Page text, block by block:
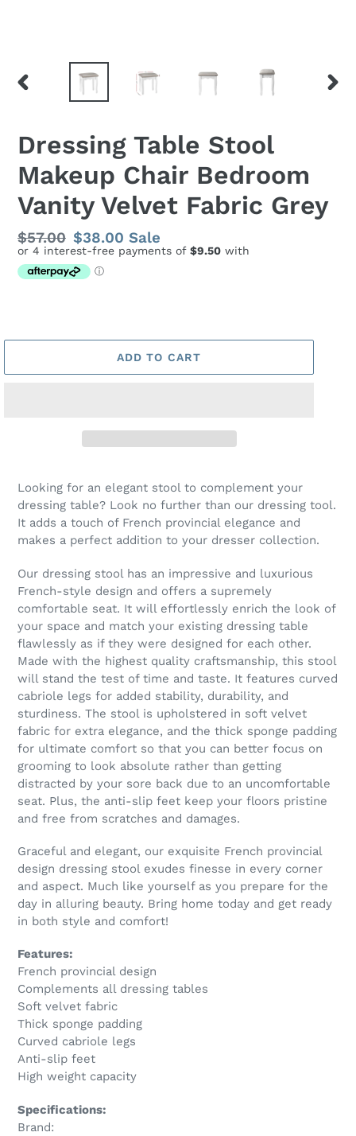
PREVIOUS
Dressing Table Stool
Makeup Chair Bedroom
Vanity Velvet Fabric Grey
Regular
price
$57.00 Sale
price
$38.00Sale
ADD TO CART
Looking for an elegant stool to complement your
dressing table? Look no further than our dressing tool.
It adds a touch of French provincial elegance and
makes a perfect addition to your dresser collection.
Our dressing stool has an impressive and luxurious
French-style design and offers a supremely
comfortable seat. It will effortlessly enrich the look of
your space and match your existing dressing table
flawlessly as if they were designed for each other.
Made with the highest quality craftsmanship, this stool
will stand the test of time and taste. It features curved
cabriole legs for added stability, durability, and
sturdiness. The stool is upholstered in soft velvet
fabric for extra elegance, and the thick sponge padding
for ultimate comfort so that you can better focus on
grooming to look absolute rather than getting
distracted by your sore back due to an uncomfortable
seat. Plus, the anti-slip feet keep your floors pristine
and free from scratches and damages.
Graceful and elegant, our exquisite French provincial
design dressing stool exudes finesse in every corner
and aspect. Much like yourself as you prepare for the
day in alluring beauty. Bring home today and get ready
in both style and comfort!
Features:
French provincial design
Complements all dressing tables
Soft velvet fabric
Thick sponge padding
Curved cabriole legs
Anti-slip feet
High weight capacity
Specifications:
Brand: